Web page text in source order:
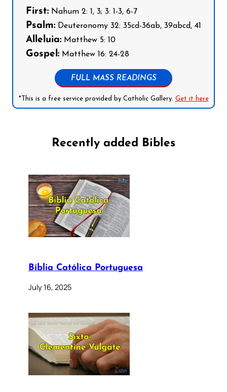
First: Nahum 2: 1, 3; 3: 1-3, 6-7
Psalm: Deuteronomy 32: 35cd-36ab, 39abcd, 41
Alleluia: Matthew 5: 10
Gospel: Matthew 16: 24-28
FULL MASS READINGS
*This is a free service provided by Catholic Gallery. Get it here
Recently added Bibles
Bíblia Católica Portuguesa
July 16, 2025